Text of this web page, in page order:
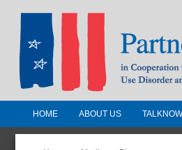
Partnership for
HOME ABOUT US